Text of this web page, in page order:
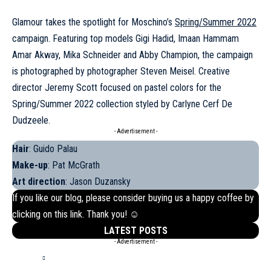
Glamour takes the spotlight for Moschino’s Spring/Summer 2022
campaign. Featuring top models Gigi Hadid, Imaan Hammam
Amar Akway, Mika Schneider and Abby Champion, the campaign
is photographed by photographer Steven Meisel. Creative
director Jeremy Scott focused on pastel colors for the
Spring/Summer 2022 collection styled by Carlyne Cerf De
Dudzeele.
- Advertisement -
Hair: Guido Palau
Make-up: Pat McGrath
Art direction: Jason Duzansky
If you like our blog, please consider buying us a happy coffee by
clicking on this link. Thank you! ☺
LATEST POSTS
- Advertisement -